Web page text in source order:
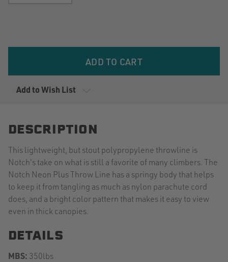
Add to Wish List
DESCRIPTION
This lightweight, but stout polypropylene throwline is
Notch's take on what is still a favorite of many climbers. The
Notch Neon Plus Throw Line has a springy body that helps
to keep it from tangling as much as nylon parachute cord
does, and a bright color pattern that makes it easy to view
even in thick canopies.
DETAILS
MBS: 350lbs